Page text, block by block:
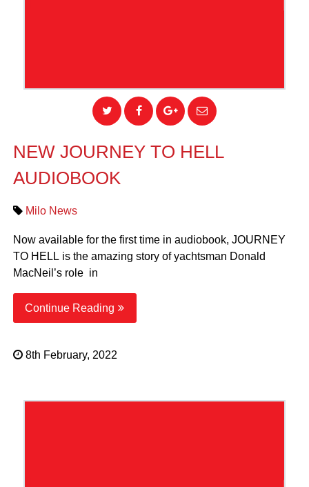
NEW JOURNEY TO HELL
AUDIOBOOK
Milo News
Now available for the first time in audiobook, JOURNEY
TO HELL is the amazing story of yachtsman Donald
MacNeil’s role in
Continue Reading
8th February, 2022